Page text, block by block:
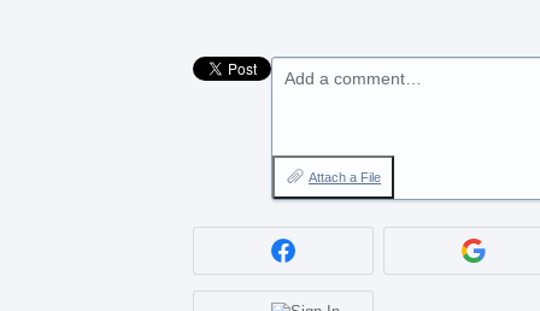
Add a comment…
Attach a File